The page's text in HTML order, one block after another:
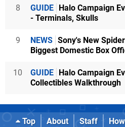
8 GUIDE Halo Campaign
- Terminals, Skulls
9 NEWS Sony's New
Biggest Domestic Box
10 GUIDE Halo Campaign
Collectibles Walkthrough
Top About Staff